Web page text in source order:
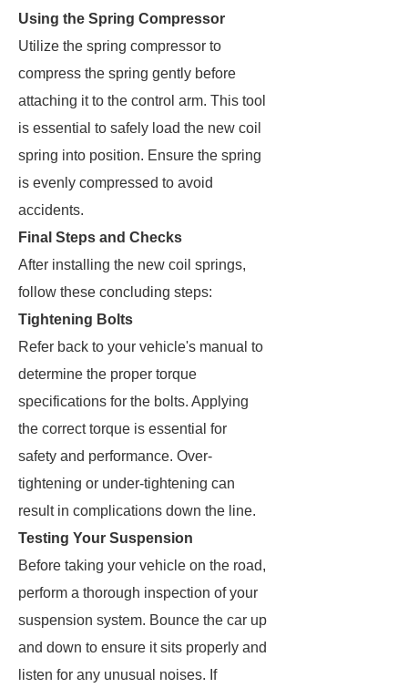
Using the Spring Compressor
Utilize the spring compressor to
compress the spring gently before
attaching it to the control arm. This tool
is essential to safely load the new coil
spring into position. Ensure the spring
is evenly compressed to avoid
accidents.
Final Steps and Checks
After installing the new coil springs,
follow these concluding steps:
Tightening Bolts
Refer back to your vehicle's manual to
determine the proper torque
specifications for the bolts. Applying
the correct torque is essential for
safety and performance. Over-
tightening or under-tightening can
result in complications down the line.
Testing Your Suspension
Before taking your vehicle on the road,
perform a thorough inspection of your
suspension system. Bounce the car up
and down to ensure it sits properly and
listen for any unusual noises. If